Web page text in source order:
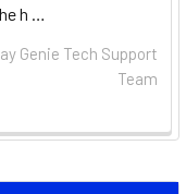
h …
Genie Tech Support
Team